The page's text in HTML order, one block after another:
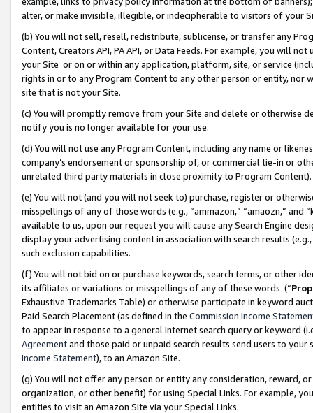
alter, or make invisible, illegible, or indecipherable to visitors of your
(b) You will not sell, resell, redistribute, sublicense, or transfer any
Content, Creators API, PA API, or Data Feeds. For example, you will
your Site or on or within any application, platform, site, or service
rights in or to any Program Content to any other person or entity, nor
site that is not your Site.
(c) You will promptly remove from your Site and delete or otherwise
notify you is no longer available for your use.
(d) You will not use any Program Content, including any name or
company’s endorsement or sponsorship of, or commercial tie-in or
unrelated third party materials in close proximity to Program Content).
(e) You will not (and you will not seek to) purchase, register or
misspellings of any of those words (e.g., “ammazon,” “amaozn,” and
available to us, upon our request you will cause any Search Engine
display your advertising content in association with search results
such exclusion capabilities.
(f) You will not bid on or purchase keywords, search terms, or other
its affiliates or variations or misspellings of any of these words (“
Exhaustive Trademarks Table) or otherwise participate in keyword
Paid Search Placement (as defined in the Commission Income
to appear in response to a general Internet search query or keyword
Agreementand those paid or unpaid search results send users to
Income Statement), to an Amazon Site.
(g) You will not offer any person or entity any consideration, reward,
organization, or other benefit) for using Special Links. For example,
entities to visit an Amazon Site via your Special Links.